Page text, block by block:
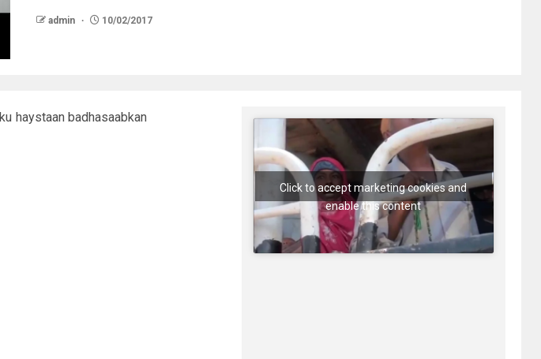
admin 10/02/2017
haystaan badhasaabkan
Click to accept marketing cookies and
enable this content